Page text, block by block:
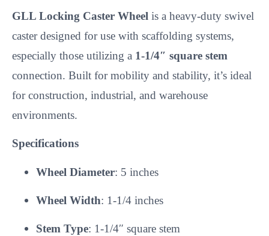
GLL Locking Caster Wheel is a heavy-duty swivel
caster designed for use with scaffolding systems,
especially those utilizing a 1-1/4″ square stem
connection. Built for mobility and stability, it’s ideal
for construction, industrial, and warehouse
environments.
Specifications
Wheel Diameter: 5 inches
Wheel Width: 1-1/4 inches
Stem Type: 1-1/4″ square stem